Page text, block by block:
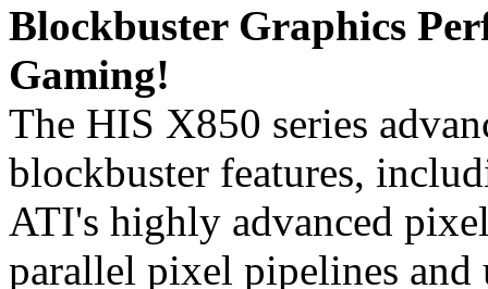
Blockbuster Graphics
Gaming!
The HIS X850 series
blockbuster features,
ATI's highly advanced
parallel pixel pipelines